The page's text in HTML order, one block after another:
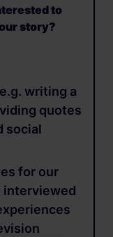
to
story?
writing a
quotes
social
for our
interviewed